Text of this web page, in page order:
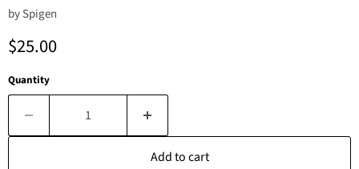
bySpigen
Current price
$25.00
Quantity
Add to cart